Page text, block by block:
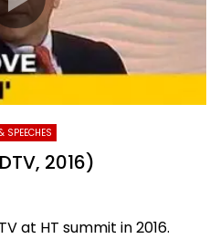
SPEECHES
2016)
at HT summit in 2016.